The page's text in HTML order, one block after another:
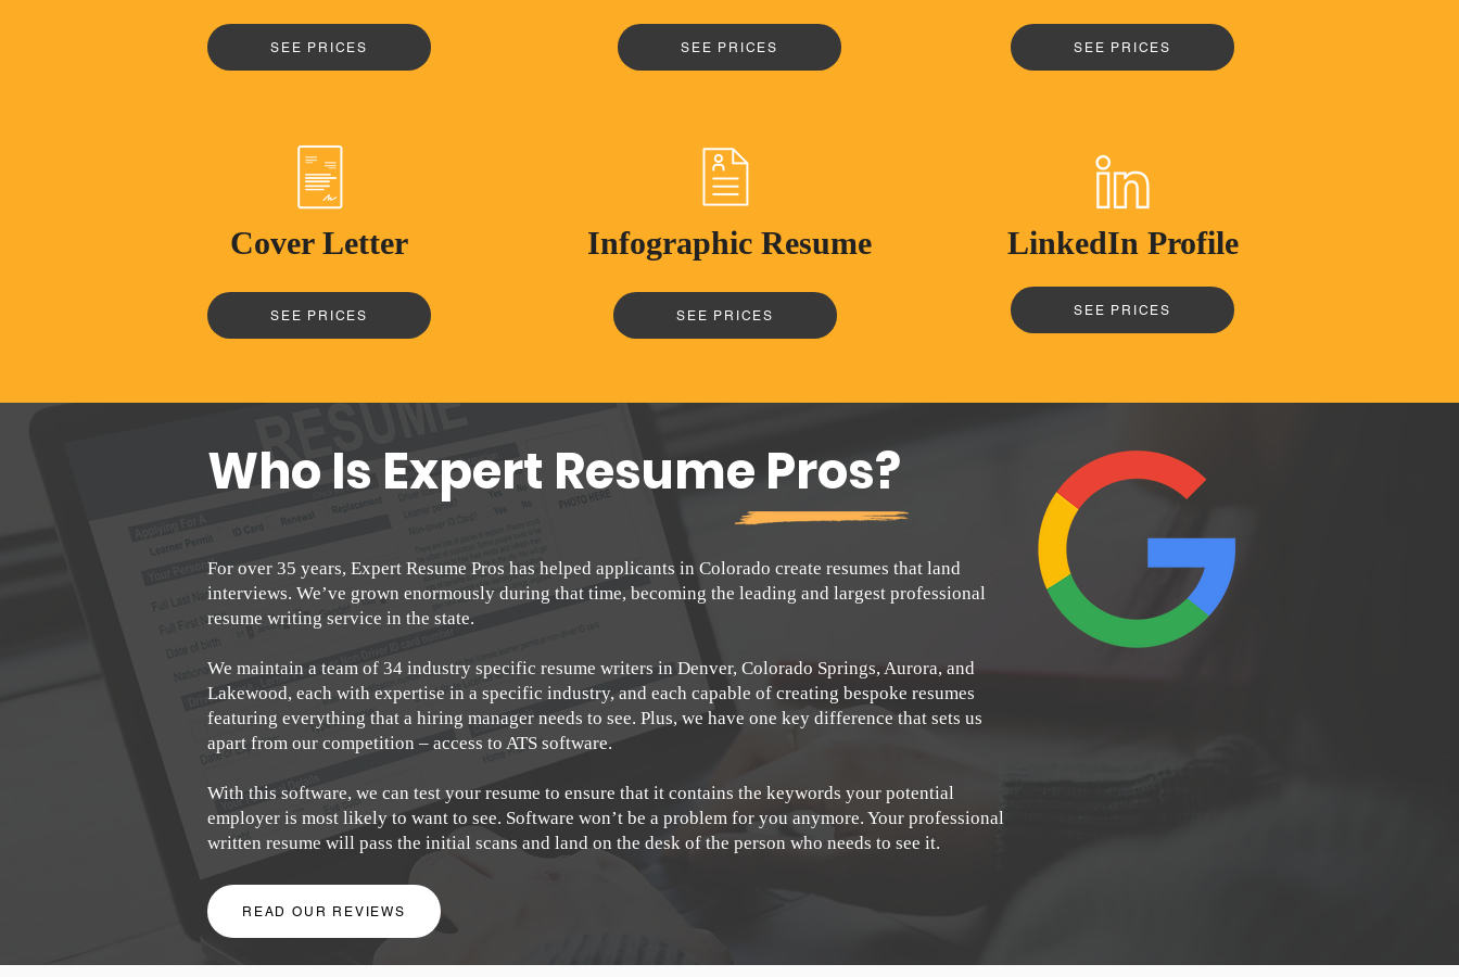
SEE PRICES
Cover Letter
SEE PRICES
SEE PRICES
Infographic Resume
SEE PRICES
SEE PRICES
LinkedIn Profile
SEE PRICES
Who Is Expert Resume Pros?
For over 35 years, Expert Resume Pros has helped applicants in Colorado create resumes that land
interviews. We’ve grown enormously during that time, becoming the leading and largest professional
resume writing service in the state.
We maintain a team of 34 industry specific resume writers in Denver, Colorado Springs, Aurora, and
Lakewood, each with expertise in a specific industry, and each capable of creating bespoke resumes
featuring everything that a hiring manager needs to see. Plus, we have one key difference that sets us
apart from our competition – access to ATS software.
With this software, we can test your resume to ensure that it contains the keywords your potential
employer is most likely to want to see. Software won’t be a problem for you anymore. Your professional
written resume will pass the initial scans and land on the desk of the person who needs to see it.
READ OUR REVIEWS